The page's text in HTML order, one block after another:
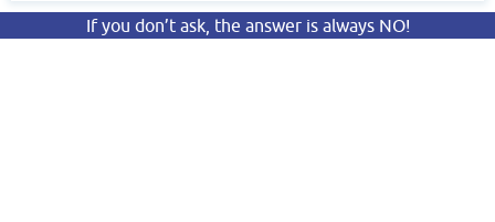
If you don’t ask, the answer is always NO!